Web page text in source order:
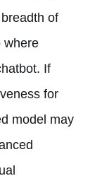
of
where
If
for
model may